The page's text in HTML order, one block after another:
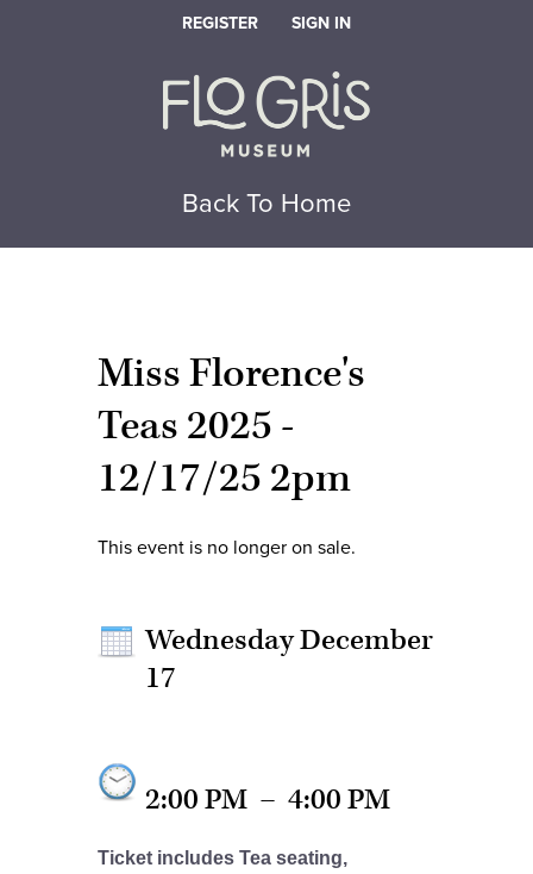
REGISTER SIGN IN
Back To Home
Miss Florence's
Teas 2025 -
12/17/25 2pm
This event is no longer on sale.
Wednesday December
17
2:00 PM – 4:00 PM
Ticket includes Tea seating,